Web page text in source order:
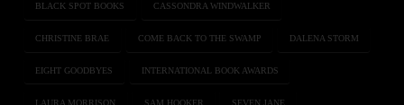
BLACK SPOT BOOKS CASSONDRA WINDWALKER
CHRISTINE BRAE COME BACK TO THE SWAMP DALENA STORM
EIGHT GOODBYES INTERNATIONAL BOOK AWARDS
LAURA MORRISON SAM HOOKER SEVEN JANE